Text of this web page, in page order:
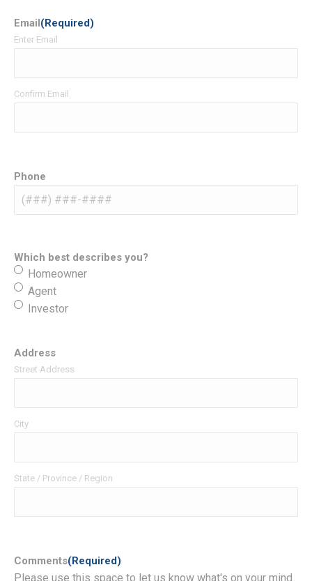
Email(Required)
Enter Email
Confirm Email
Phone
Which best describes you?
Homeowner
Agent
Investor
Address
Street Address
City
State / Province / Region
Comments(Required)
Please use this space to let us know what's on your mind.